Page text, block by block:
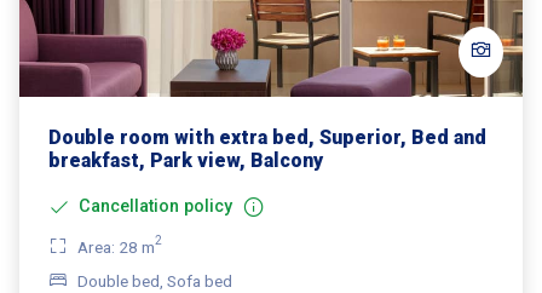
Double room with extra bed, Superior, Bed and
breakfast, Park view, Balcony
Cancellation policy
Area: 28 m2
Double bed, Sofa bed